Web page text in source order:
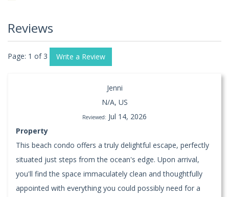
Reviews
Page: 1 of 3 Write a Review
Jenni
N/A, US
Reviewed: Jul 14, 2026
Property
This beach condo offers a truly delightful escape, perfectly
situated just steps from the ocean's edge. Upon arrival,
you'll find the space immaculately clean and thoughtfully
appointed with everything you could possibly need for a